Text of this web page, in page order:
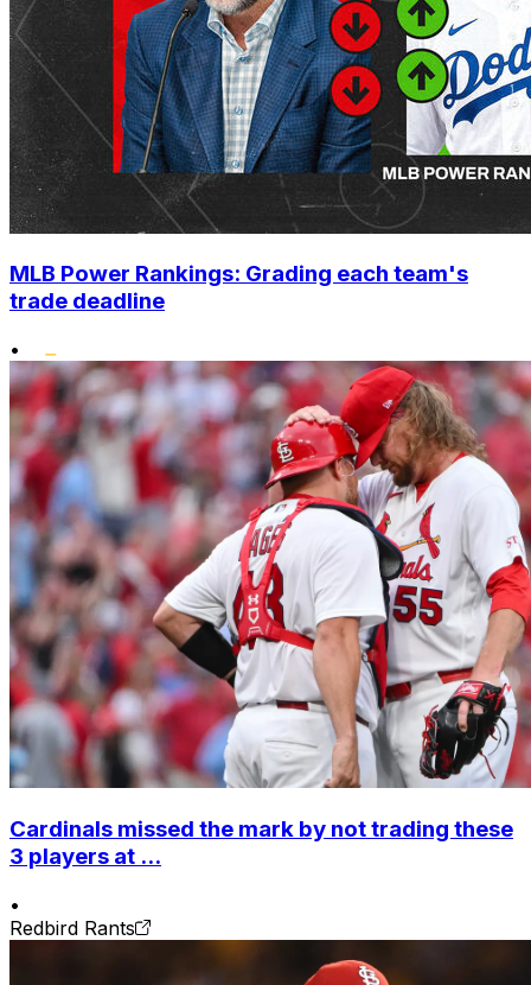
MLB Power Rankings: Grading each team's
trade deadline
•
Cardinals missed the mark by not trading these
3 players at ...
•
Redbird Rants